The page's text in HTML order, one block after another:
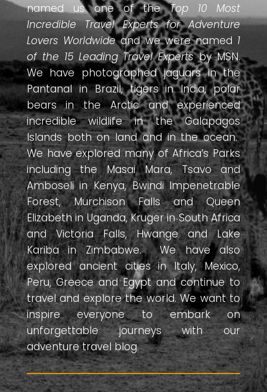
named us one of theTop 10 Most
Incredible Travel Experts for Adventure
Lovers Worldwideand we were named 1
of the 15 Leading Travel Expertsby MSN.
We have photographed jaguars in the
Pantanal in Brazil, tigers in India, polar
bears in the Arctic and experienced
incredible wildlife in the Galapagos
Islands both on land and in the ocean.
We have explored many of Africa’s Parks
including the Masai Mara, Tsavo and
Amboseli in Kenya, Bwindi Impenetrable
Forest, Murchison Falls and Queen
Elizabeth in Uganda, Kruger in South Africa
and Victoria Falls, Hwange and Lake
Kariba in Zimbabwe. We have also
explored ancient cities in Italy, Mexico,
Peru, Greece and Egypt and continue to
travel and explore the world. We want to
inspire everyone to embark on
unforgettable journeys with our
adventure travel blog.